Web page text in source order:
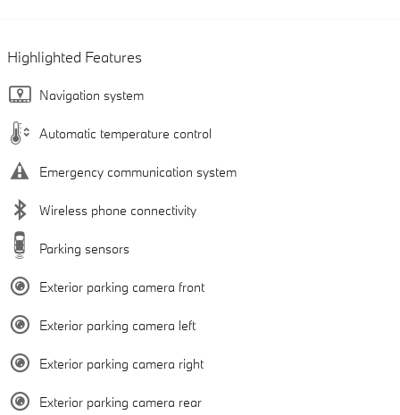
Highlighted Features
Navigation system
Automatic temperature control
Emergency communication system
Wireless phone connectivity
Parking sensors
Exterior parking camera front
Exterior parking camera left
Exterior parking camera right
Exterior parking camera rear